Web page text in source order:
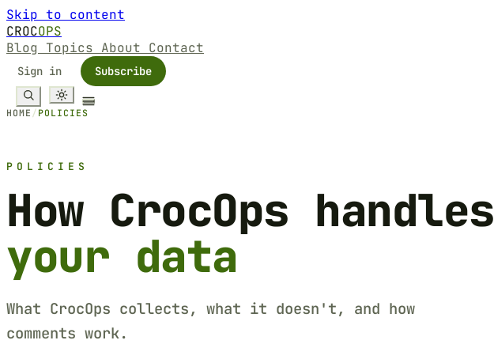
Skip to content
CROCOPS
Blog Topics About Contact
Sign in Subscribe
HOME / POLICIES
POLICIES
How CrocOps handles
your data
What CrocOps collects, what it doesn't, and how
comments work.